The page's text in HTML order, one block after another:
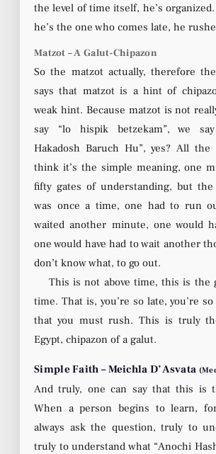
the level of time itself, he’s
he’s the one who comes late, he
Matzot – A Galut-Chipazon
So the matzot actually, therefore
says that matzot is a hint of
weak hint. Because matzot is not
say “lo hispik betzekam”, we
Hakadosh Baruch Hu”, yes? All
think it’s the simple meaning, one
fifty gates of understanding, but
was once a time, one had to run
waited another minute, one would
one would have had to wait another
don’t know what, to go out.
This is not above time, this is the
time. That is, you’re so late, you’re
that you must rush. This is truly
Egypt, chipazon of a galut.
Simple Faith – Meichla D’Asvata
And truly, one can say that this is
When a person begins to learn,
always ask the question, truly to
truly to understand what “Anochi